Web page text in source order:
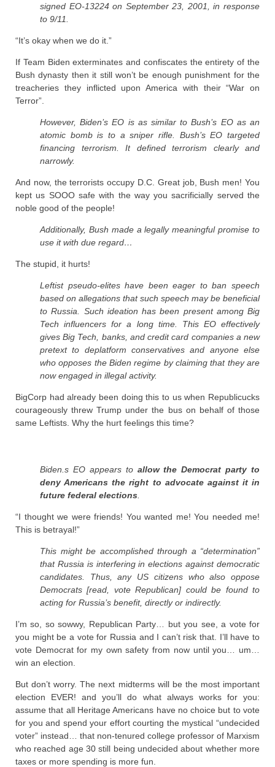
signed EO-13224 on September 23, 2001, in response
to 9/11.
“It’s okay when we do it.”
If Team Biden exterminates and confiscates the entirety of the
Bush dynasty then it still won’t be enough punishment for the
treacheries they inflicted upon America with their “War on
Terror”.
However, Biden’s EO is as similar to Bush’s EO as an
atomic bomb is to a sniper rifle. Bush’s EO targeted
financing terrorism. It defined terrorism clearly and
narrowly.
And now, the terrorists occupy D.C. Great job, Bush men! You
kept us SOOO safe with the way you sacrificially served the
noble good of the people!
Additionally, Bush made a legally meaningful promise to
use it with due regard…
The stupid, it hurts!
Leftist pseudo-elites have been eager to ban speech
based on allegations that such speech may be beneficial
to Russia. Such ideation has been present among Big
Tech influencers for a long time. This EO effectively
gives Big Tech, banks, and credit card companies a new
pretext to deplatform conservatives and anyone else
who opposes the Biden regime by claiming that they are
now engaged in illegal activity.
BigCorp had already been doing this to us when Republicucks
courageously threw Trump under the bus on behalf of those
same Leftists. Why the hurt feelings this time?
Biden.s EO appears toallow the Democrat party to
deny Americans the right to advocate against it in
future federal elections
“I thought we were friends! You wanted me! You needed me!
This is betrayal!”
This might be accomplished through a “determination”
that Russia is interfering in elections against democratic
candidates. Thus, any US citizens who also oppose
Democrats [read, vote Republican] could be found to
acting for Russia’s benefit, directly or indirectly.
I’m so, so sowwy, Republican Party… but you see, a vote for
you might be a vote for Russia and I can’t risk that. I’ll have to
vote Democrat for my own safety from now until you… um…
win an election.
But don’t worry. The next midterms will be the most important
election EVER! and you’ll do what always works for you:
assume that all Heritage Americans have no choice but to vote
for you and spend your effort courting the mystical “undecided
voter” instead… that non-tenured college professor of Marxism
who reached age 30 still being undecided about whether more
taxes or more spending is more fun.